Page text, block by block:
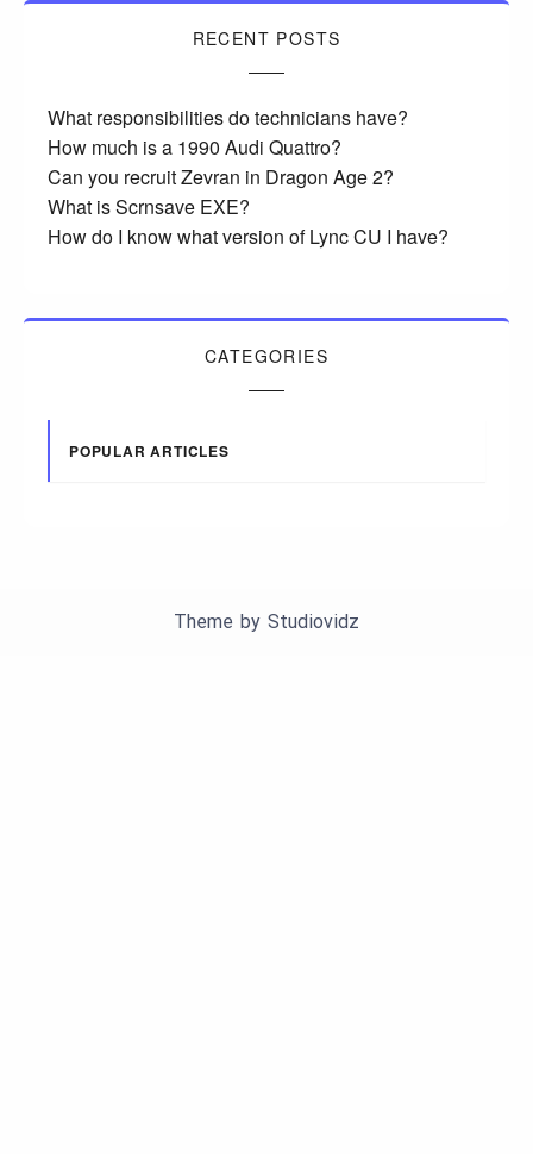
RECENT POSTS
What responsibilities do technicians have?
How much is a 1990 Audi Quattro?
Can you recruit Zevran in Dragon Age 2?
What is Scrnsave EXE?
How do I know what version of Lync CU I have?
CATEGORIES
POPULAR ARTICLES
Theme by Studiovidz